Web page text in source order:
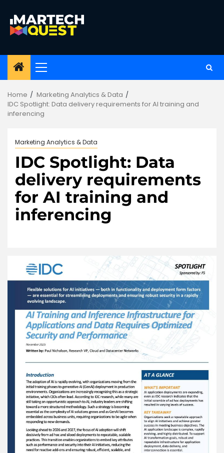
content
Primary
Home
Marketing Analytics & Data
IDC Spotlight: Data delivery requirements for AI training and
inferencing
Marketing Analytics & Data
IDC Spotlight: Data
delivery requirements
for AI training and
inferencing